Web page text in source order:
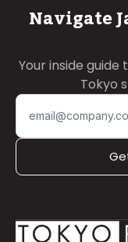
Navigate
Your inside
Tokyo